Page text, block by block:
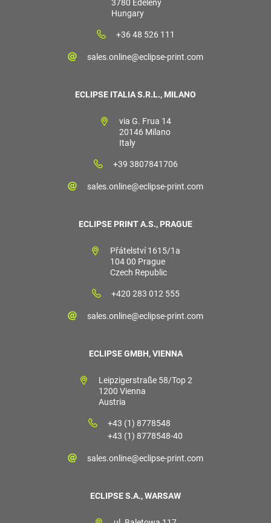
3780 Edeleny
Hungary
+36 48 526 111
sales.online@eclipse-print.com
ECLIPSE ITALIA S.R.L., MILANO
via G. Frua 14
20146 Milano
Italy
+39 3807841706
sales.online@eclipse-print.com
ECLIPSE PRINT A.S., PRAGUE
Přátelství 1615/1a
104 00 Prague
Czech Republic
+420 283 012 555
sales.online@eclipse-print.com
ECLIPSE GMBH, VIENNA
Leipzigerstraße 58/Top 2
1200 Vienna
Austria
+43 (1) 8778548
+43 (1) 8778548-40
sales.online@eclipse-print.com
ECLIPSE S.A., WARSAW